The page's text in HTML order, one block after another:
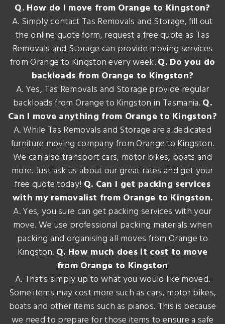
Q. How do I move from Orange to Kingston?
A. Simply contact Tas Removals and Storage, fill out
the online quote form, request a free quote as Tas
Removals and Storage can provide moving services
from Orange to Kingston every week.Q. Do you do
backloads from Orange to Kingston?
A. Yes, Tas Removals and Storage provide regular
backloads from Orange to Kingston in Tasmania.Q.
Can I move anything from Orange to Kingston?
A. While Tas Removals and Storage are a dedicated
furniture moving company from Orange to Kingston.
We can also transport cars, motor bikes, boats and
more. Just ask us about our great rates and get your
free quote today! Q. Can I get packing services
with my removalist from Orange to Kingston.
A. Yes, you sure can get packing services with your
move. We use professional packing materials when
packing and organising all moves from Orange to
Kingston. Q. How much does it cost to move
from Orange to Kingston
A. That’s simply up to what you would like moved.
Some items may cost more such as cars, motor bikes,
boats and other items such as pianos. This is because
we need to prepare for those items to ensure a safe